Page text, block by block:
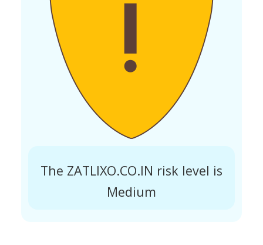
The ZATLIXO.CO.IN risk level is
Medium